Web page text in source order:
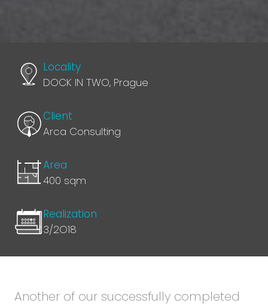
Locality
DOCK IN TWO, Prague
Client
Arca Consulting
Area
400 sqm
Realization
3/2O18
Another of our successfully completed